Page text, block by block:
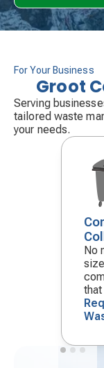
For Your Business
Groot
Serving
tailored waste
your needs.
icon
No